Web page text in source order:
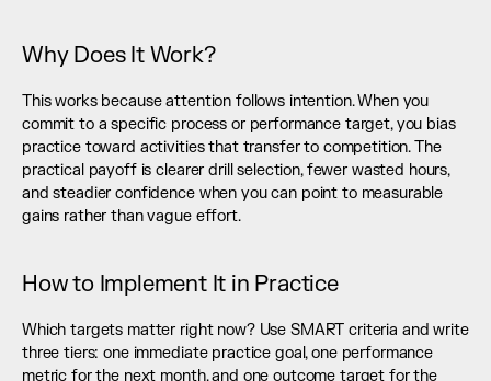
Why Does It Work?
This works because attention follows intention. When you
commit to a specific process or performance target, you bias
practice toward activities that transfer to competition. The
practical payoff is clearer drill selection, fewer wasted hours,
and steadier confidence when you can point to measurable
gains rather than vague effort.
How to Implement It in Practice
Which targets matter right now? Use SMART criteria and write
three tiers: one immediate practice goal, one performance
metric for the next month, and one outcome target for the